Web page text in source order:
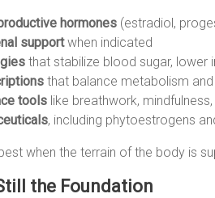
hormones (estradiol,
supportwhen indicated
that stabilize blood sugar, lower
that balance metabolism
tools like breathwork,
, including phytoestrogens
when the terrain of the body is
the Foundation